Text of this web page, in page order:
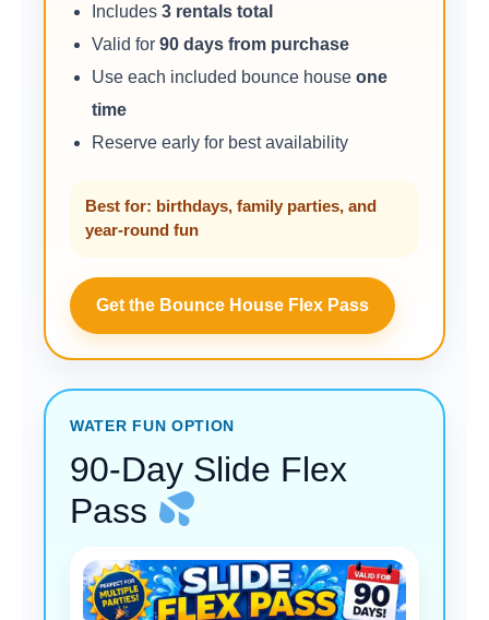
Includes 3 rentals total
Valid for 90 days from purchase
Use each included bounce house one
time
Reserve early for best availability
Best for: birthdays, family parties, and
year-round fun
Get the Bounce House Flex Pass
WATER FUN OPTION
90-Day Slide Flex
Pass